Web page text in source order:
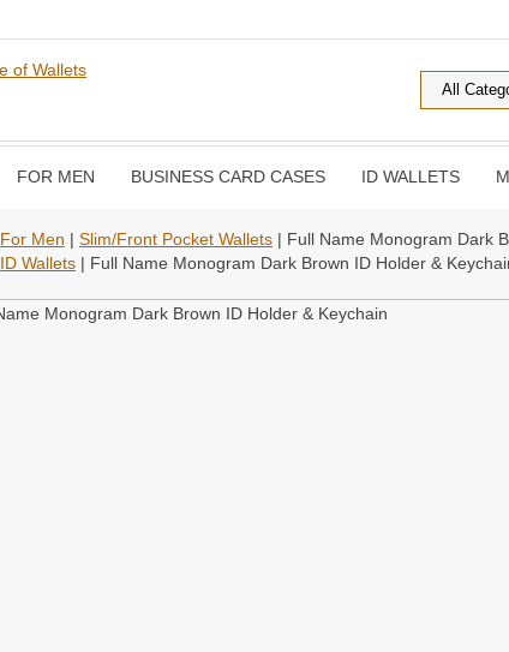
FOR MEN BUSINESS CARD CASES ID WALLETS
For Men | Slim/Front Pocket Wallets | Full Name Monogram Dark
ID Wallets | Full Name Monogram Dark Brown ID Holder &